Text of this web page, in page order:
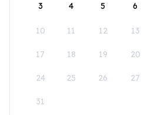
3 4 5 6
10 11 12 13
17 18 19 20
24 25 26 27
31